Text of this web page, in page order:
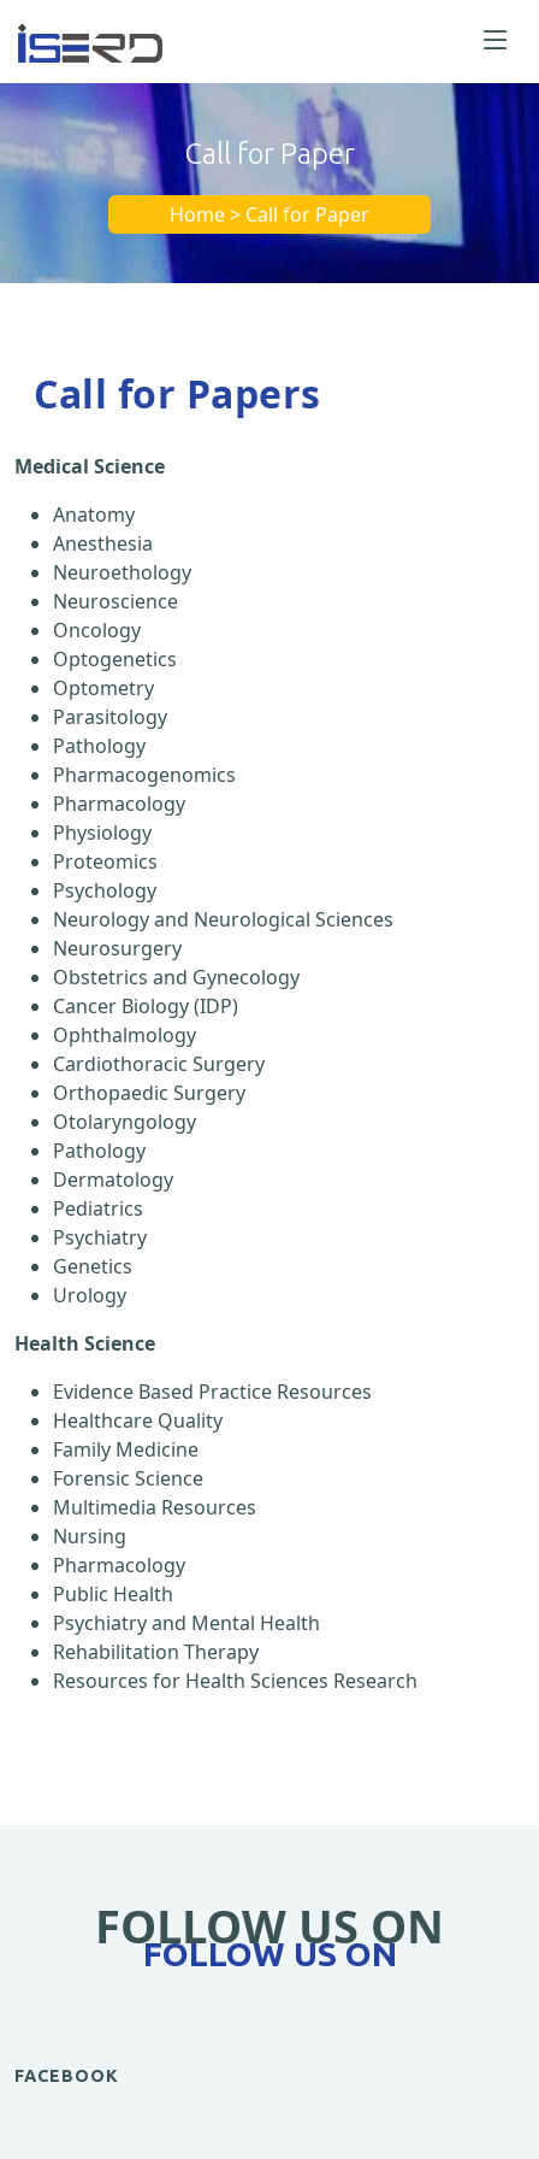
Call for Paper
Home > Call for Paper
Call for Papers
Medical Science
Anatomy
Anesthesia
Neuroethology
Neuroscience
Oncology
Optogenetics
Optometry
Parasitology
Pathology
Pharmacogenomics
Pharmacology
Physiology
Proteomics
Psychology
Neurology and Neurological Sciences
Neurosurgery
Obstetrics and Gynecology
Cancer Biology (IDP)
Ophthalmology
Cardiothoracic Surgery
Orthopaedic Surgery
Otolaryngology
Pathology
Dermatology
Pediatrics
Psychiatry
Genetics
Urology
Health Science
Evidence Based Practice Resources
Healthcare Quality
Family Medicine
Forensic Science
Multimedia Resources
Nursing
Pharmacology
Public Health
Psychiatry and Mental Health
Rehabilitation Therapy
Resources for Health Sciences Research
FOLLOW US ON
FOLLOW US ON
FACEBOOK